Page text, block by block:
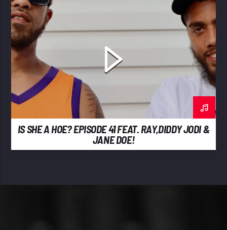
IS SHE A HOE? EPISODE 41 FEAT. RAY,DIDDY JODI &
JANE DOE!